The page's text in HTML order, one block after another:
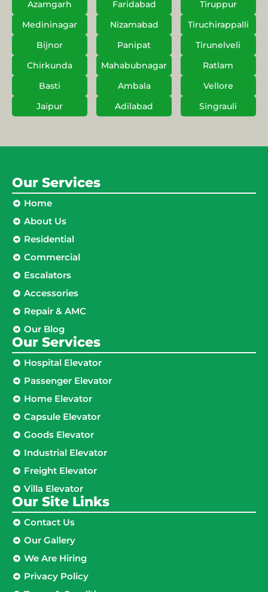
Azamgarh
Faridabad
Tiruppur
Medininagar
Nizamabad
Tiruchirappalli
Bijnor
Panipat
Tirunelveli
Chirkunda
Mahabubnagar
Ratlam
Basti
Ambala
Vellore
Jaipur
Adilabad Singrauli
Our Services
Home
About Us
Residential
Commercial
Escalators
Accessories
Repair & AMC
Our Blog
Our Services
Hospital Elevator
Passenger Elevator
Home Elevator
Capsule Elevator
Goods Elevator
Industrial Elevator
Freight Elevator
Villa Elevator
Our Site Links​
Contact Us
Our Gallery
We Are Hiring
Privacy Policy